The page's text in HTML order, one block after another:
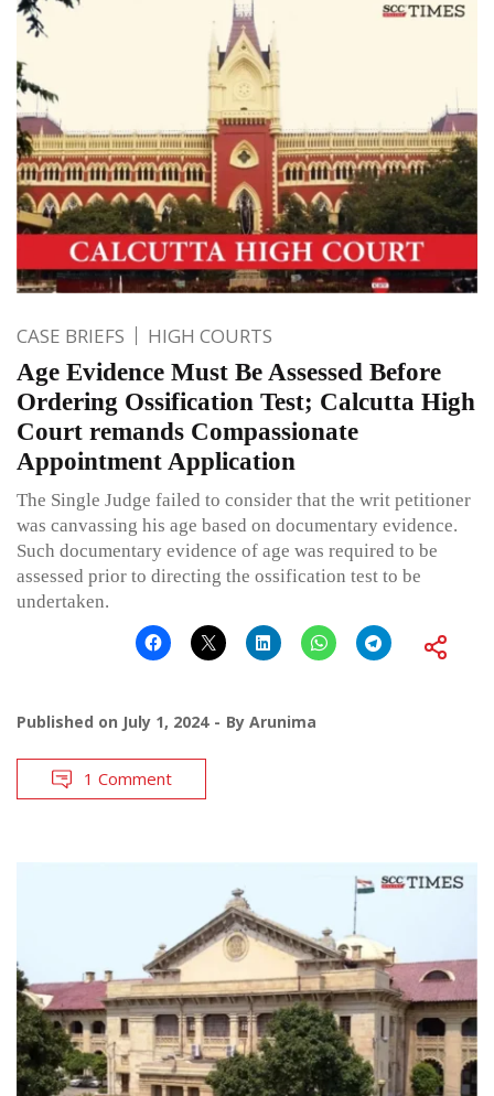
CASE BRIEFS HIGH COURTS
Age Evidence Must Be Assessed Before
Ordering Ossification Test; Calcutta High
Court remands Compassionate
Appointment Application
The Single Judge failed to consider that the writ petitioner
was canvassing his age based on documentary evidence.
Such documentary evidence of age was required to be
assessed prior to directing the ossification test to be
undertaken.
Published on July 1, 2024 By Arunima
1 Comment